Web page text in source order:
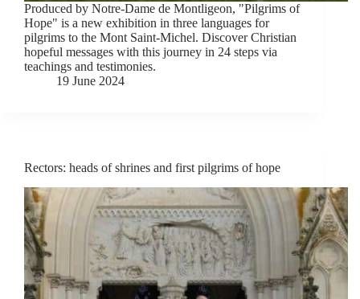
Produced by Notre-Dame de Montligeon, "Pilgrims of
Hope" is a new exhibition in three languages for
pilgrims to the Mont Saint-Michel. Discover Christian
hopeful messages with this journey in 24 steps via
teachings and testimonies.
19 June 2024
Rectors: heads of shrines and first pilgrims of hope